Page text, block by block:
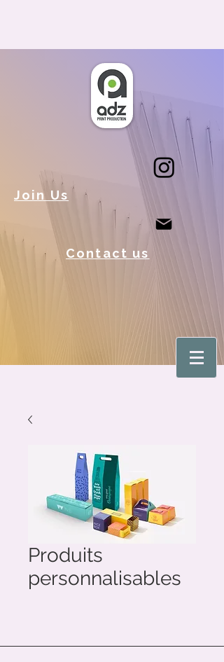
Join Us
Contact us
Produits
personnalisables